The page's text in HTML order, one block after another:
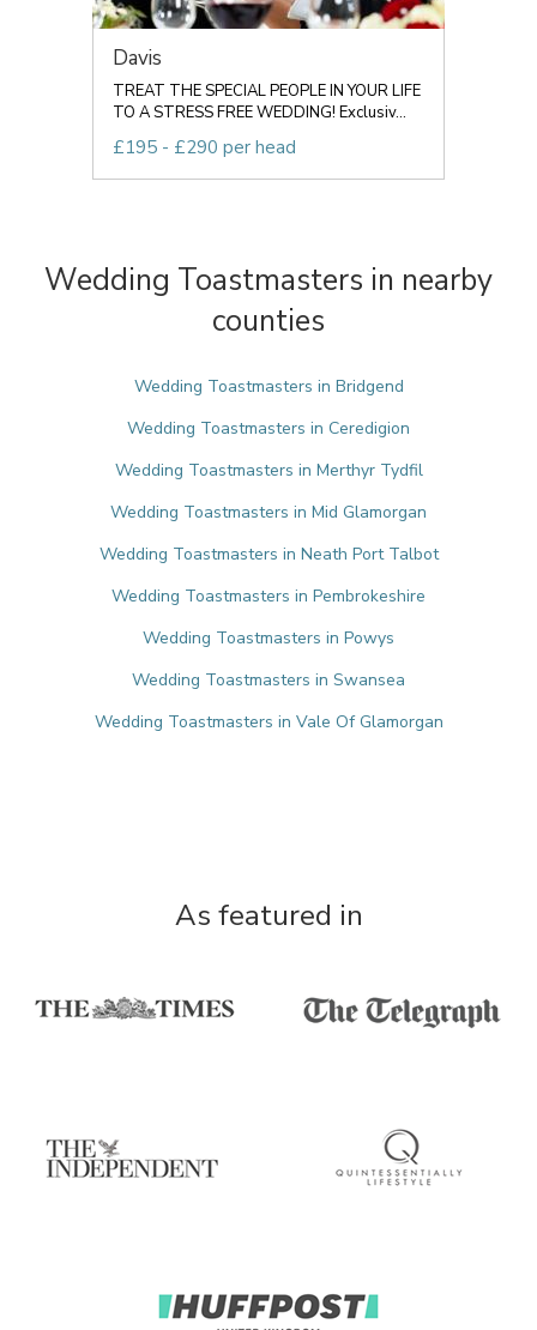
Davis
TREAT THE SPECIAL PEOPLE IN YOUR LIFE
TO A STRESS FREE WEDDING! Exclusiv...
£195 - £290 per head
Wedding Toastmasters in nearby
counties
Wedding Toastmasters in Bridgend
Wedding Toastmasters in Ceredigion
Wedding Toastmasters in Merthyr Tydfil
Wedding Toastmasters in Mid Glamorgan
Wedding Toastmasters in Neath Port Talbot
Wedding Toastmasters in Pembrokeshire
Wedding Toastmasters in Powys
Wedding Toastmasters in Swansea
Wedding Toastmasters in Vale Of Glamorgan
As featured in